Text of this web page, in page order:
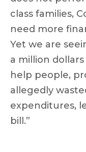
class families,
need more
Yet we are
a million
help people,
allegedly
expenditures,
bill.”